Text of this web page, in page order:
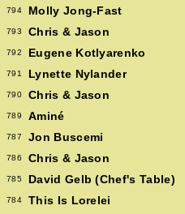
794 Molly Jong-Fast
793 Chris & Jason
792 Eugene Kotlyarenko
791 Lynette Nylander
790 Chris & Jason
789 Aminé
787 Jon Buscemi
786 Chris & Jason
785 David Gelb (Chef's Table)
784 This Is Lorelei